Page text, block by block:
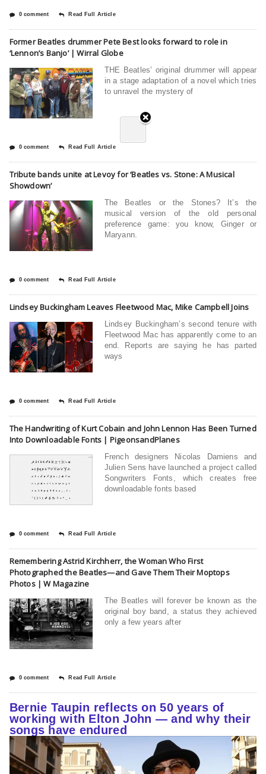
0 comment Read Full Article
Former Beatles drummer Pete Best looks forward to role in
‘Lennon’s Banjo’ | Wirral Globe
THE Beatles’ original drummer will appear
in a stage adaptation of a novel which tries
to unravel the mystery of
0 comment Read Full Article
Tribute bands unite at Levoy for ‘Beatles vs. Stone: A Musical
Showdown’
The Beatles or the Stones? It’s the
musical version of the old personal
preference game: you know, Ginger or
Maryann.
0 comment Read Full Article
Lindsey Buckingham Leaves Fleetwood Mac, Mike Campbell Joins
Lindsey Buckingham’s second tenure with
Fleetwood Mac has apparently come to an
end. Reports are saying he has parted
ways
0 comment Read Full Article
The Handwriting of Kurt Cobain and John Lennon Has Been Turned
Into Downloadable Fonts | PigeonsandPlanes
French designers Nicolas Damiens and
Julien Sens have launched a project called
Songwriters Fonts, which creates free
downloadable fonts based
0 comment Read Full Article
Remembering Astrid Kirchherr, the Woman Who First
Photographed the Beatles—and Gave Them Their Moptops
Photos | W Magazine
The Beatles will forever be known as the
original boy band, a status they achieved
only a few years after
0 comment Read Full Article
Bernie Taupin reflects on 50 years of
working with Elton John — and why their
songs have endured